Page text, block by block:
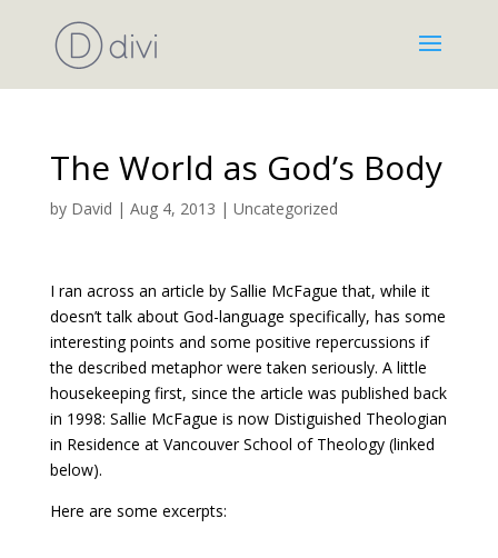
The World as God’s Body
by David | Aug 4, 2013 | Uncategorized
I ran across an article by Sallie McFague that, while it
doesn’t talk about God-language specifically, has some
interesting points and some positive repercussions if
the described metaphor were taken seriously. A little
housekeeping first, since the article was published back
in 1998: Sallie McFague is now Distiguished Theologian
in Residence at Vancouver School of Theology (linked
below).
Here are some excerpts: